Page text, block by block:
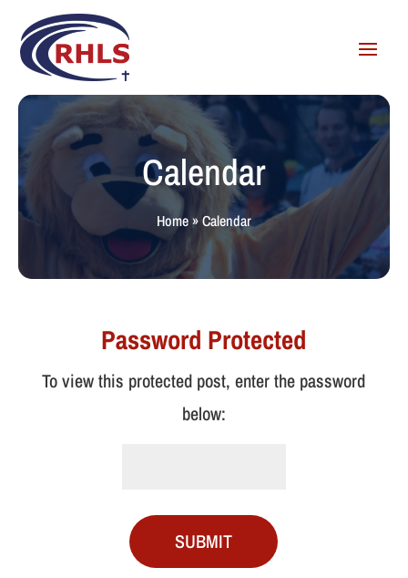
Calendar
Home»Calendar
Password Protected
To view this protected post, enter the password
below:
SUBMIT